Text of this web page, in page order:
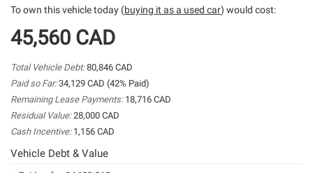
To own this vehicle today (buying it as a used car) would cost:
45,560 CAD
Total Vehicle Debt:80,846 CAD
Paid so Far:34,129 CAD (42% Paid)
Remaining Lease Payments: 18,716 CAD
Residual Value:28,000 CAD
Cash Incentive:1,156 CAD
Vehicle Debt & Value